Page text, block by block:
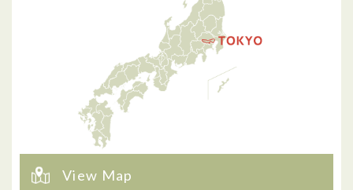
View Map